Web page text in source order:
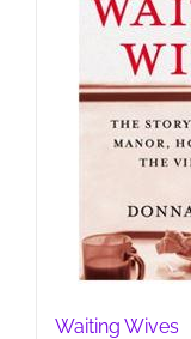
Waiting Wives